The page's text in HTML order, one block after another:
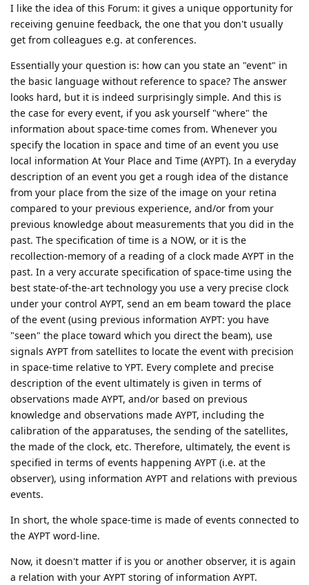
I like the idea of this Forum: it gives a unique opportunity for
receiving genuine feedback, the one that you don't usually
get from colleagues e.g. at conferences.
Essentially your question is: how can you state an "event" in
the basic language without reference to space? The answer
looks hard, but it is indeed surprisingly simple. And this is
the case for every event, if you ask yourself "where" the
information about space-time comes from. Whenever you
specify the location in space and time of an event you use
local information At Your Place and Time (AYPT). In a everyday
description of an event you get a rough idea of the distance
from your place from the size of the image on your retina
compared to your previous experience, and/or from your
previous knowledge about measurements that you did in the
past. The specification of time is a NOW, or it is the
recollection-memory of a reading of a clock made AYPT in the
past. In a very accurate specification of space-time using the
best state-of-the-art technology you use a very precise clock
under your control AYPT, send an em beam toward the place
of the event (using previous information AYPT: you have
"seen" the place toward which you direct the beam), use
signals AYPT from satellites to locate the event with precision
in space-time relative to YPT. Every complete and precise
description of the event ultimately is given in terms of
observations made AYPT, and/or based on previous
knowledge and observations made AYPT, including the
calibration of the apparatuses, the sending of the satellites,
the made of the clock, etc. Therefore, ultimately, the event is
specified in terms of events happening AYPT (i.e. at the
observer), using information AYPT and relations with previous
events.
In short, the whole space-time is made of events connected to
the AYPT word-line.
Now, it doesn't matter if is you or another observer, it is again
a relation with your AYPT storing of information AYPT.